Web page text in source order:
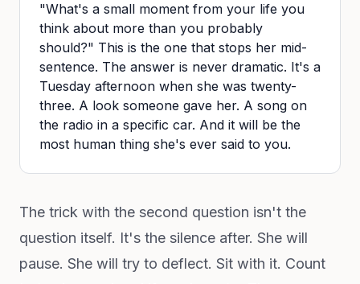
"What's a small moment from your life you
think about more than you probably
should?" This is the one that stops her mid-
sentence. The answer is never dramatic. It's a
Tuesday afternoon when she was twenty-
three. A look someone gave her. A song on
the radio in a specific car. And it will be the
most human thing she's ever said to you.
The trick with the second question isn't the
question itself. It's the silence after. She will
pause. She will try to deflect. Sit with it. Count